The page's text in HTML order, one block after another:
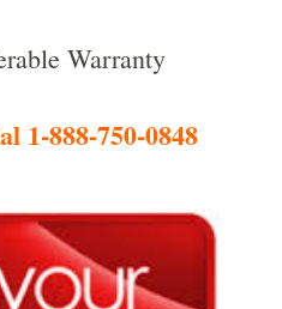
Warranty
1-888-750-0848